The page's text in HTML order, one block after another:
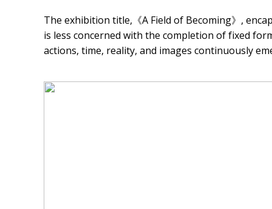
The exhibition title,《A Field of Becoming》,
is less concerned with the completion of fixed
actions, time, reality, and images continuously